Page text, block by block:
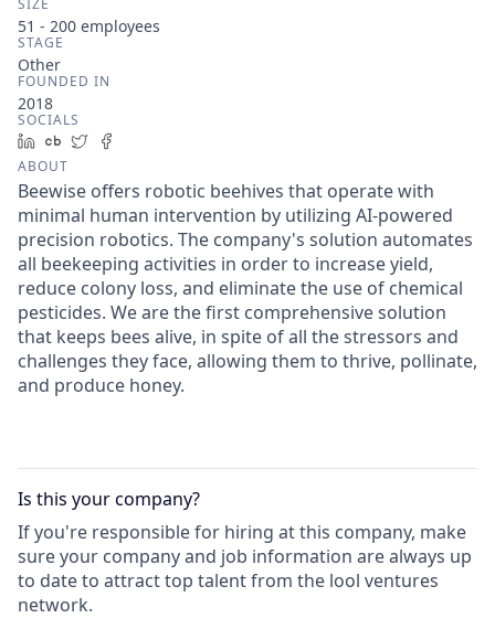
SIZE
51 - 200 employees
STAGE
Other
FOUNDED IN
2018
SOCIALS
LinkedIn
Crunchbase
Twitter
ABOUT
Beewise offers robotic beehives that operate with
minimal human intervention by utilizing AI-powered
precision robotics. The company's solution automates
all beekeeping activities in order to increase yield,
reduce colony loss, and eliminate the use of chemical
pesticides. We are the first comprehensive solution
that keeps bees alive, in spite of all the stressors and
challenges they face, allowing them to thrive, pollinate,
and produce honey.
Is this yourcompany?
If you're responsible for hiring at this company, make
sure your companyand job information are always up
to date to attract top talent from the lool ventures
network.